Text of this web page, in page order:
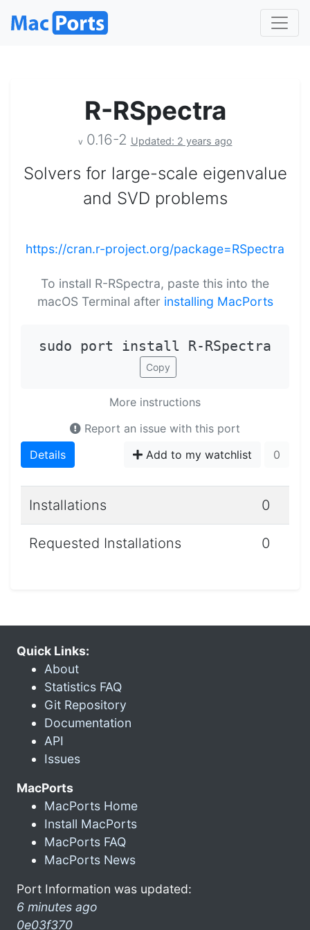
R-RSpectra
v 0.16-2 Updated: 2 years ago
Solvers for large-scale eigenvalue
and SVD problems
https://cran.r-project.org/package=RSpectra
To install R-RSpectra, paste this into the
macOS Terminal after installing MacPorts
sudo port install R-RSpectra
Copy
More instructions
Report an issue with this port
Details
Add to my watchlist 0
Installations 0
Requested Installations 0
Quick Links:
About
Statistics FAQ
Git Repository
Documentation
API
Issues
MacPorts
MacPorts Home
Install MacPorts
MacPorts FAQ
MacPorts News
Port Information was updated:
6 minutes ago
0e03f370